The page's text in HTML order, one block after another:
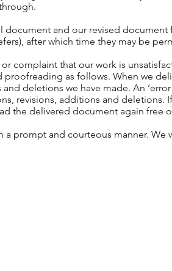
and our revised document
after which time they may be
complaint that our work is
proofreading as follows. When we
deletions we have made. An
revisions, additions and deletions.
the delivered document again free
prompt and courteous manner. We